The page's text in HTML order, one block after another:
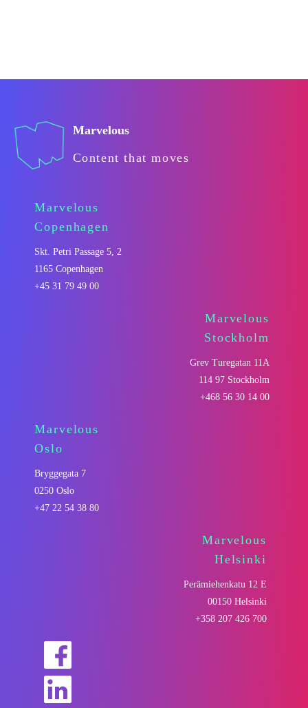
Marvelous
Content that moves
Marvelous
Copenhagen
Skt. Petri Passage 5, 2
1165 Copenhagen
+45 31 79 49 00
Marvelous
Stockholm
Grev Turegatan 11A
114 97 Stockholm
+468 56 30 14 00
Marvelous
Oslo
Bryggegata 7
0250 Oslo
+47 22 54 38 80
Marvelous
Helsinki
Perämiehenkatu 12 E
00150 Helsinki
+358 207 426 700